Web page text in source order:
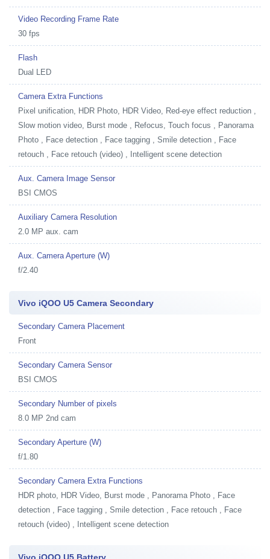
Video Recording Frame Rate
30 fps
Flash
Dual LED
Camera Extra Functions
Pixel unification, HDR Photo, HDR Video, Red-eye effect reduction ,
Slow motion video, Burst mode , Refocus, Touch focus , Panorama
Photo , Face detection , Face tagging , Smile detection , Face
retouch , Face retouch (video) , Intelligent scene detection
Aux. Camera Image Sensor
BSI CMOS
Auxiliary Camera Resolution
2.0 MP aux. cam
Aux. Camera Aperture (W)
f/2.40
Vivo iQOO U5 Camera Secondary
Secondary Camera Placement
Front
Secondary Camera Sensor
BSI CMOS
Secondary Number of pixels
8.0 MP 2nd cam
Secondary Aperture (W)
f/1.80
Secondary Camera Extra Functions
HDR photo, HDR Video, Burst mode , Panorama Photo , Face
detection , Face tagging , Smile detection , Face retouch , Face
retouch (video) , Intelligent scene detection
Vivo iQOO U5 Battery